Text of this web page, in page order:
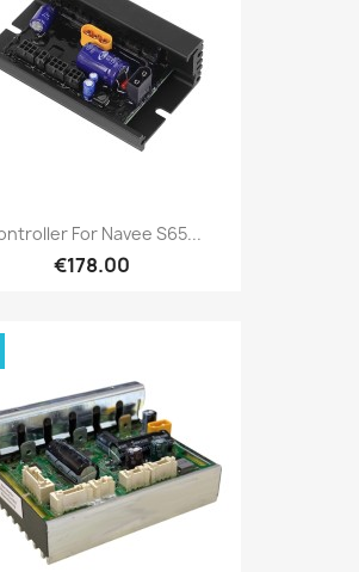
For Navee S65...
€178.00